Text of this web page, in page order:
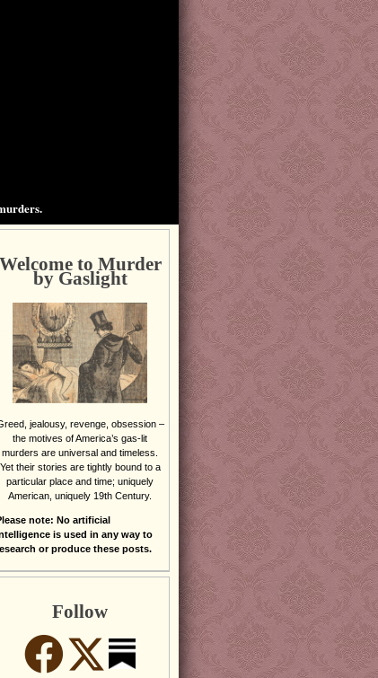
Welcome to Murder
by Gaslight
jealousy, revenge, obsession –
the motives of America’s gas-lit
murders are universal and timeless.
Yet their stories are tightly bound to a
particular place and time; uniquely
American, uniquely 19th Century.
note: No artificial
is used in any way to
or produce these posts.
Follow